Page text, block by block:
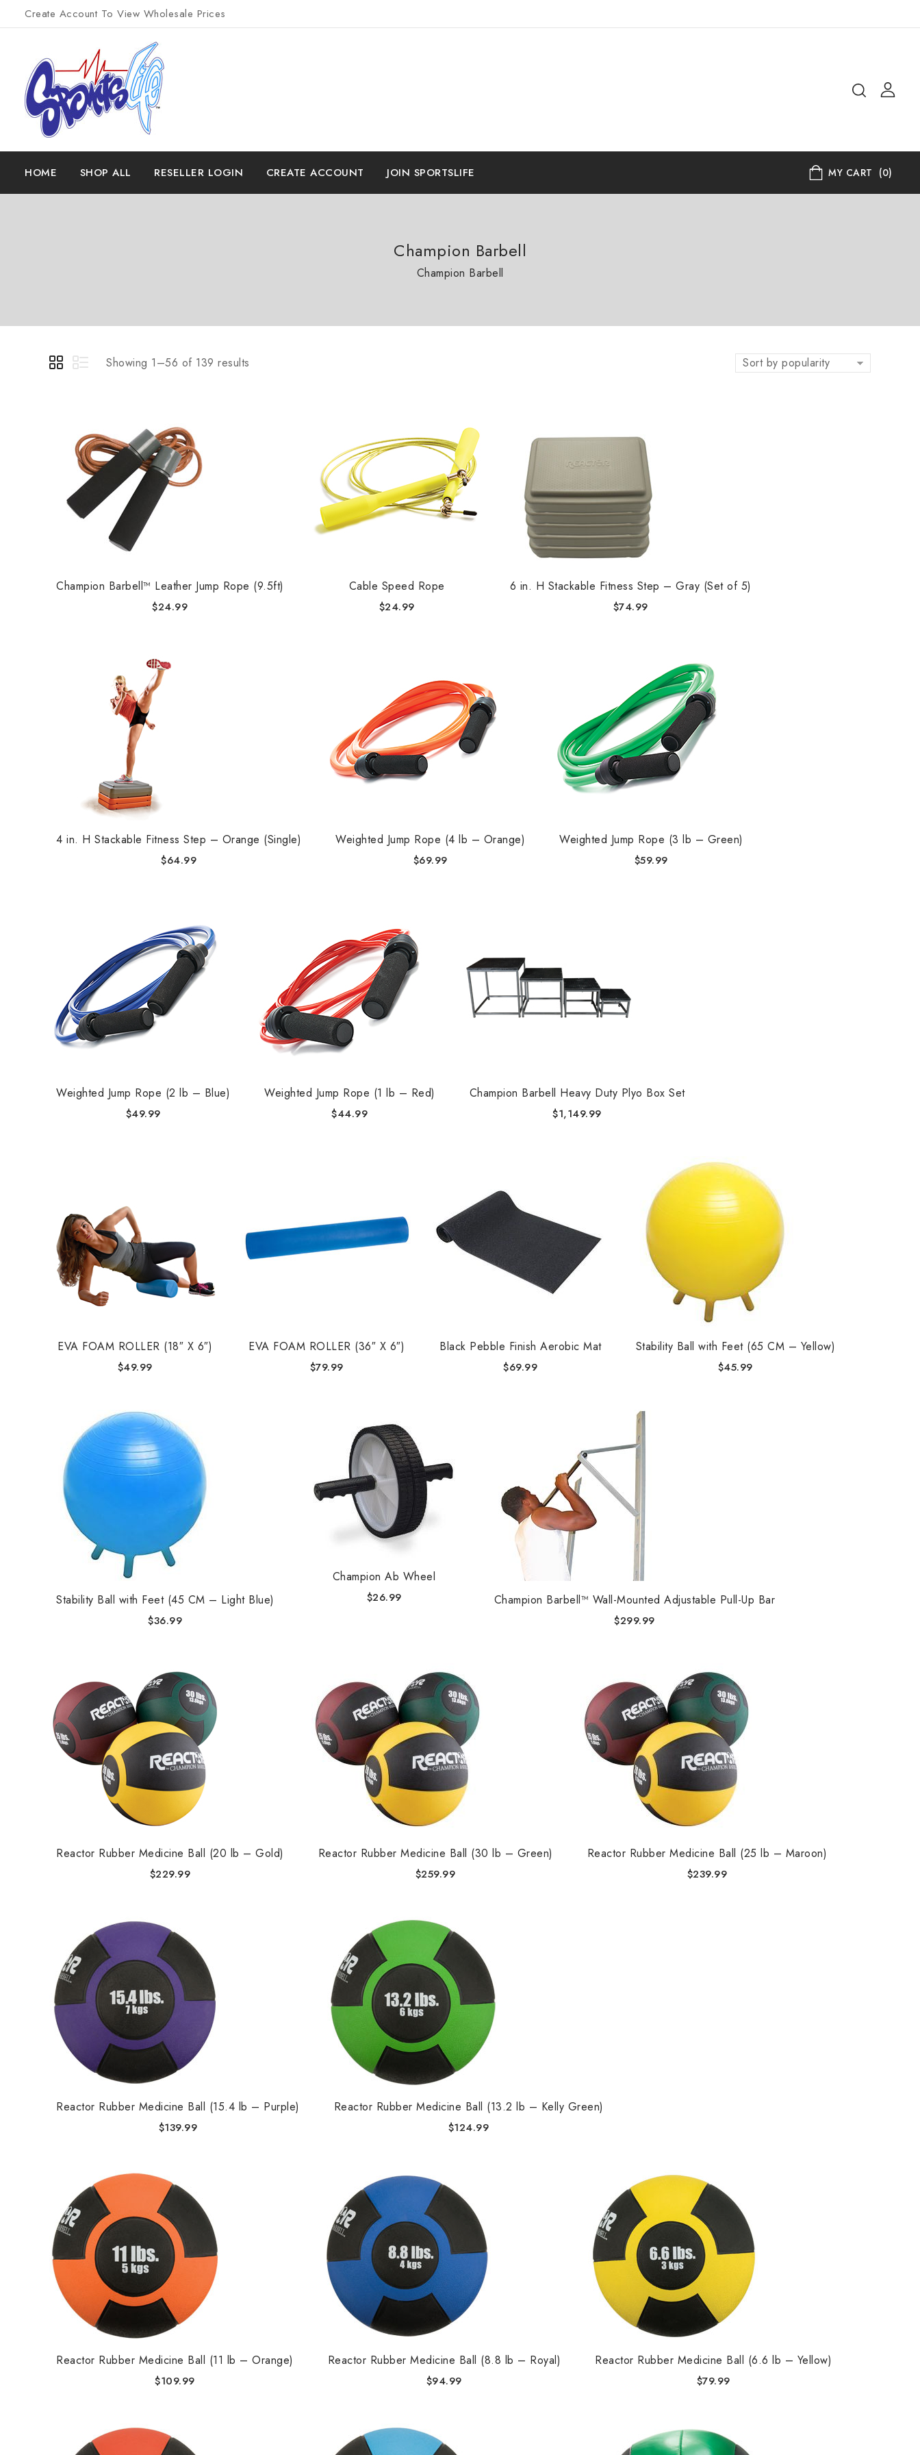
Create Account To View Wholesale Prices
HOME SHOP ALL RESELLER LOGIN CREATE ACCOUNT JOIN SPORTSLIFE MY CART (0)
Champion Barbell
Champion Barbell
Showing 1–56 of 139 results Sort by popularity
Champion Barbell™ Leather Jump Rope (9.5ft)
$24.99
Cable Speed Rope
$24.99
6 in. H Stackable Fitness Step – Gray (Set of 5)
$74.99
4 in. H Stackable Fitness Step – Orange (Single)
$64.99
Weighted Jump Rope (4 lb – Orange)
$69.99
Weighted Jump Rope (3 lb – Green)
$59.99
Weighted Jump Rope (2 lb – Blue)
$49.99
Weighted Jump Rope (1 lb – Red)
$44.99
Champion Barbell Heavy Duty Plyo Box Set
$1,149.99
EVA FOAM ROLLER (18″ X 6″)
$49.99
EVA FOAM ROLLER (36″ X 6″)
$79.99
Black Pebble Finish Aerobic Mat
$69.99
Stability Ball with Feet (65 CM – Yellow)
$45.99
Stability Ball with Feet (45 CM – Light Blue)
$36.99
Champion Ab Wheel
$26.99 Champion Barbell™ Wall-Mounted Adjustable Pull-Up Bar
$299.99
Reactor Rubber Medicine Ball (20 lb – Gold)
$229.99
Reactor Rubber Medicine Ball (30 lb – Green)
$259.99
Reactor Rubber Medicine Ball (25 lb – Maroon)
$239.99
Reactor Rubber Medicine Ball (15.4 lb – Purple)
$139.99
Reactor Rubber Medicine Ball (13.2 lb – Kelly Green)
$124.99
Reactor Rubber Medicine Ball (11 lb – Orange)
$109.99
Reactor Rubber Medicine Ball (8.8 lb – Royal)
$94.99
Reactor Rubber Medicine Ball (6.6 lb – Yellow)
$79.99